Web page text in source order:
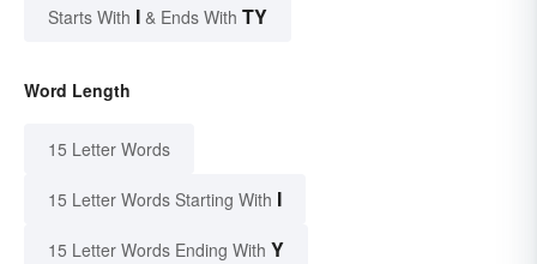
Starts With I & Ends With TY
Word Length
15 Letter Words
15 Letter Words Starting With I
15 Letter Words Ending With Y